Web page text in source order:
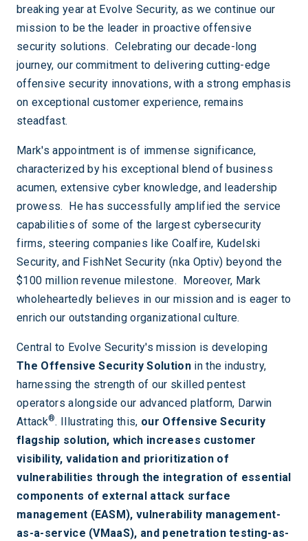
breaking year at Evolve Security, as we continue our
mission to be the leader in proactive offensive
security solutions. Celebrating our decade-long
journey, our commitment to delivering cutting-edge
offensive security innovations, with a strong emphasis
on exceptional customer experience, remains
steadfast.
Mark's appointment is of immense significance,
characterized by his exceptional blend of business
acumen, extensive cyber knowledge, and leadership
prowess. He has successfully amplified the service
capabilities of some of the largest cybersecurity
firms, steering companies like Coalfire, Kudelski
Security, and FishNet Security (nka Optiv) beyond the
$100 million revenue milestone. Moreover, Mark
wholeheartedly believes in our mission and is eager to
enrich our outstanding organizational culture.
Central to Evolve Security's mission is developing
The Offensive Security Solutionin the industry,
harnessing the strength of our skilled pentest
operators alongside our advanced platform, Darwin
Attack®. Illustrating this, our Offensive Security
flagship solution, which increases customer
visibility, validation and prioritization of
vulnerabilities through the integration of essential
components of external attack surface
management (EASM), vulnerability management-
as-a-service (VMaaS), and penetration testing-as-